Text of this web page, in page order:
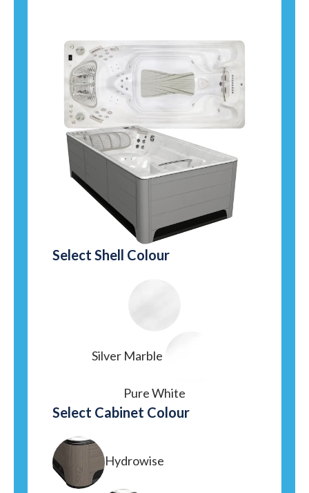
Select Shell Colour
Silver Marble
Pure White
Select Cabinet Colour
Hydrowise